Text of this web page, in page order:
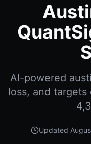
AI-powered
loss, and
Updated